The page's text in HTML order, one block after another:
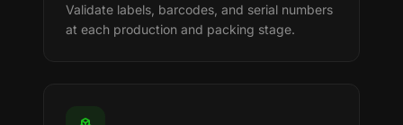
Validate labels, barcodes, and serial numbers
at each production and packing stage.